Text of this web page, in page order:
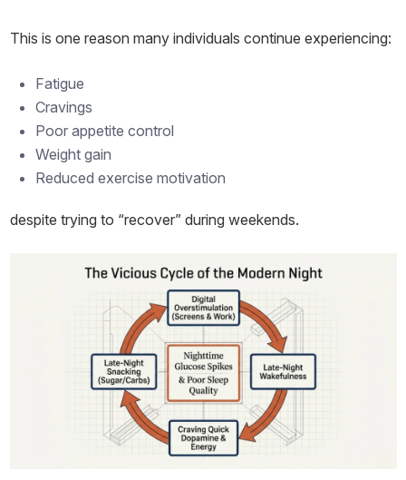
This is one reason many individuals continue experiencing:
Fatigue
Cravings
Poor appetite control
Weight gain
Reduced exercise motivation
despite trying to “recover” during weekends.